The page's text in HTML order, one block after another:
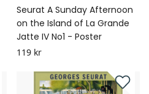
Seurat A Sunday Afternoon
on the Island of La Grande
Jatte IV No1 - Poster
119 kr